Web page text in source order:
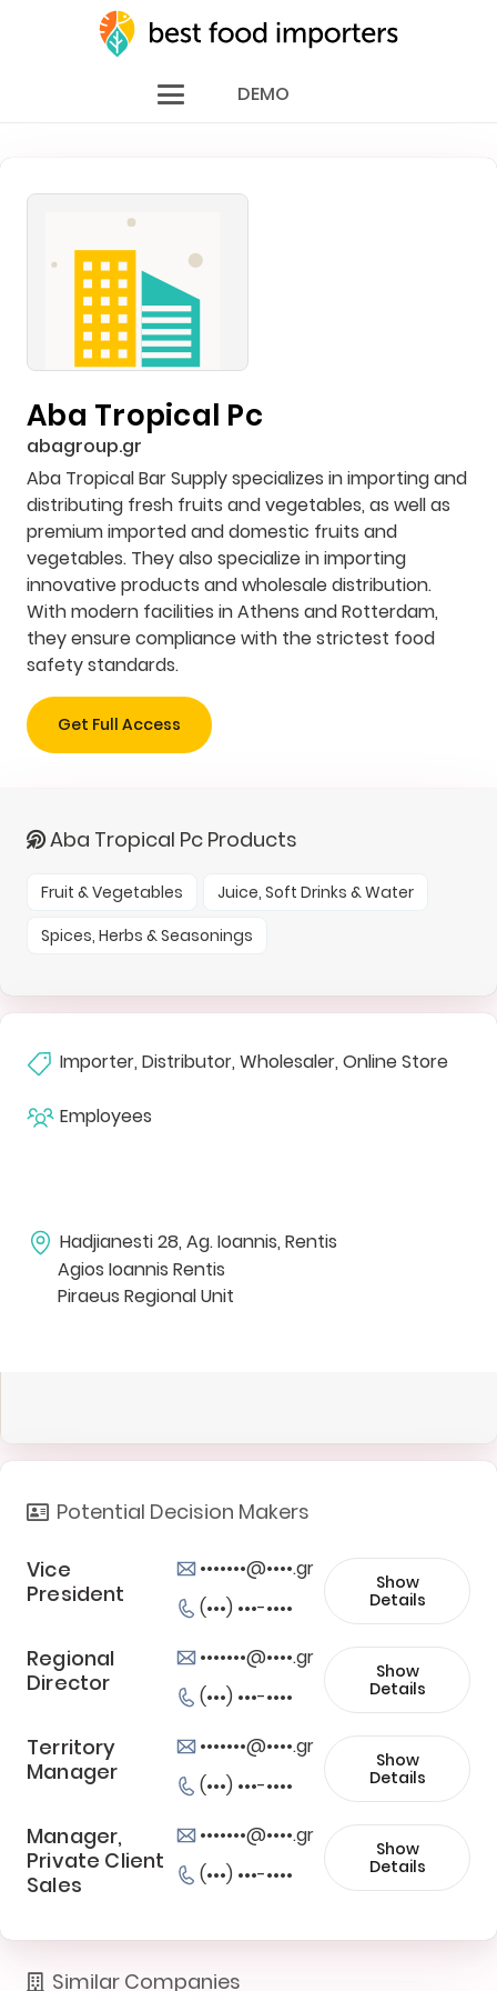
DEMO
Aba Tropical Pc
abagroup.gr
Aba Tropical Bar Supply specializes in importing and
distributing fresh fruits and vegetables, as well as
premium imported and domestic fruits and
vegetables. They also specialize in importing
innovative products and wholesale distribution.
With modern facilities in Athens and Rotterdam,
they ensure compliance with the strictest food
safety standards.
Get Full Access
Aba Tropical Pc Products
Fruit & Vegetables
Juice, Soft Drinks & Water
Spices, Herbs & Seasonings
Importer, Distributor, Wholesaler, Online Store
Employees
Hadjianesti 28, Ag. Ioannis, Rentis
Agios Ioannis Rentis
Piraeus Regional Unit
Potential Decision Makers
Vice
President
•••••••@••••.gr
(•••) •••-••••
Show
Details
Regional
Director
•••••••@••••.gr
(•••) •••-••••
Show
Details
Territory
Manager
•••••••@••••.gr
(•••) •••-••••
Show
Details
Manager,
Private Client
Sales
•••••••@••••.gr
(•••) •••-••••
Show
Details
Similar Companies